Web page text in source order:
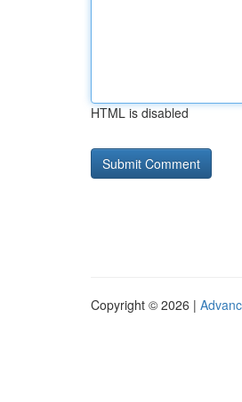
HTML is disabled
Copyright © 2026 |